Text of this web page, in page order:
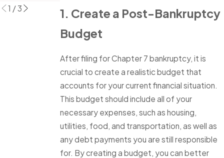
1. Create a Post-Bankruptcy
Budget
After filing for Chapter 7 bankruptcy, it is
crucial to create a realistic budget that
accounts for your current financial situation.
This budget should include all of your
necessary expenses, such as housing,
utilities, food, and transportation, as well as
any debt payments you are still responsible
for. By creating a budget, you can better
1 /3